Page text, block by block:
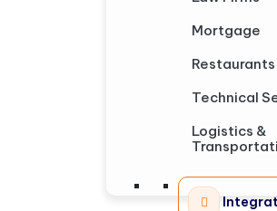
Mortgage
Restaurants
Technical
Logistics &